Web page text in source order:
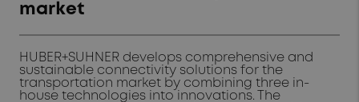
market
HUBER+SUHNER develops comprehensive and
sustainable connectivity solutions for the
transportation market by combining three in-
house technologies into innovations. The